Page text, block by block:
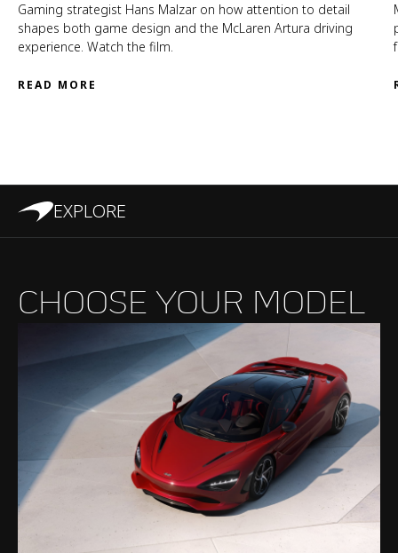
Gaming strategist Hans Malzar on how attention to detail
shapes both game design and the McLaren Artura driving
experience. Watch the film.
READ MORE
EXPLORE
CHOOSE YOUR MODEL